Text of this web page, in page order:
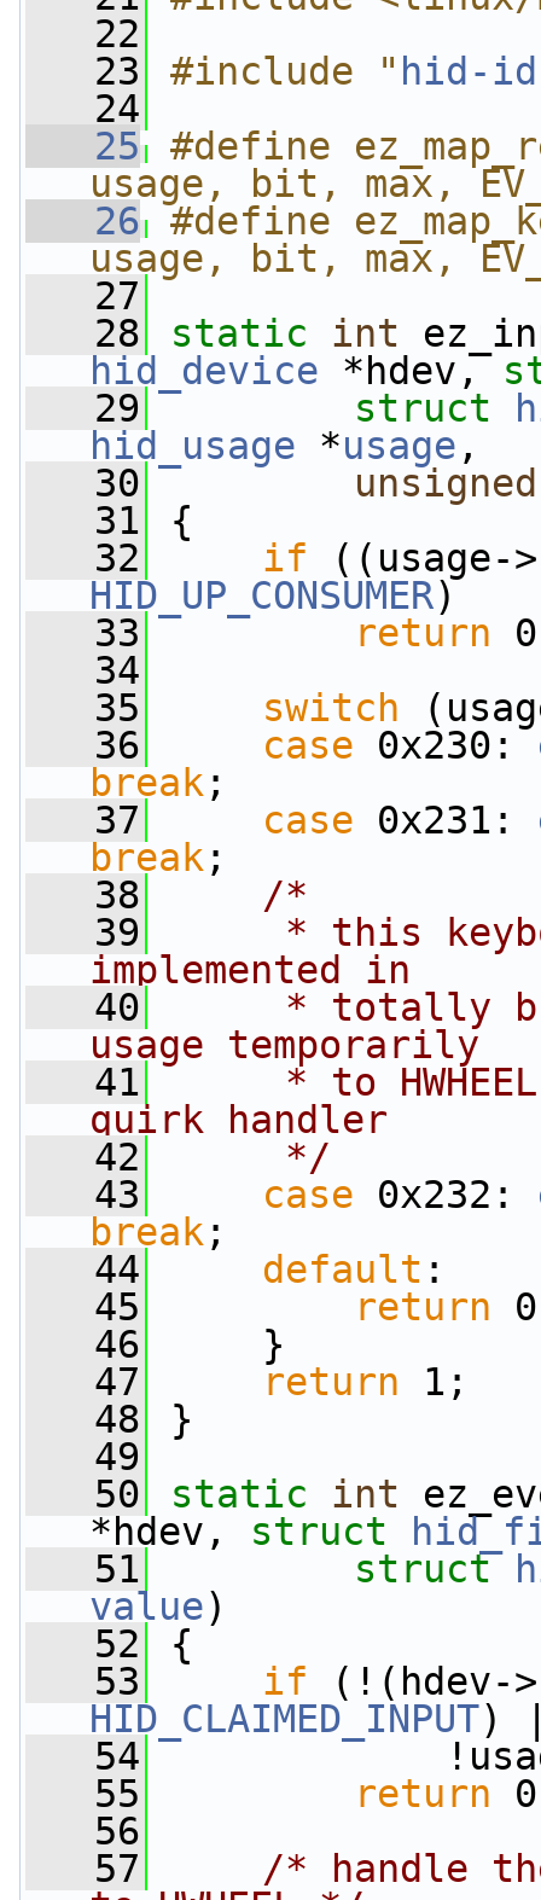
   22
   23
#include " hid-
   24
   25
#define
usage, bit, max,
   26
#define
usage, bit, max,
   27
   28
static int
hid_device *hdev,
   29
struct
hid_usage *usage ,
   30
unsigned
   31
{
   32
if ((usage->
HID_UP_CONSUMER)
   33
return
   34
   35
switch
   36
case 0x230:
break ;
   37
case 0x231:
break ;
   38
/*
   39
* this
implemented in
   40
* totally
usage temporarily
   41
* to
quirk handler
   42
     */
   43
case 0x232:
break ;
   44
default :
   45
return
   46
}
   47
return 1;
   48
}
   49
   50
static int
*hdev, struct
   51
struct
value)
   52
{
   53
if (!(hdev->
HID_CLAIMED_INPUT)
   54
   55
return
   56
   57
/* handle